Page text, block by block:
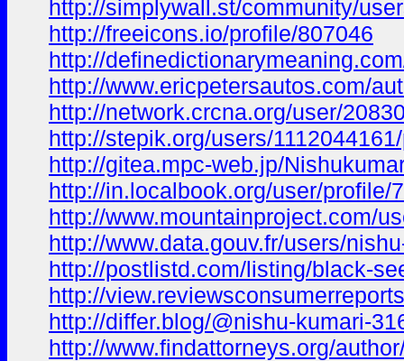
http://simplywall.st/community/
http://freeicons.io/profile/807046
http://
http://www.ericpetersautos.com/
http://network.crcna.org/user/
http://stepik.org/users/
http://gitea.mpc-web.jp/
http://in.localbook.org/user/profile/
http://www.mountainproject.com/
http://www.data.gouv.fr/users/
http://postlistd.com/listing/black-
http://
http://differ.blog/@nishu-kumari-
http://www.findattorneys.org/